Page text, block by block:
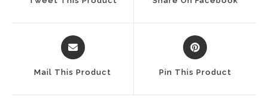
Opens
In
Mail This Product
Opens
In
Pin This Product